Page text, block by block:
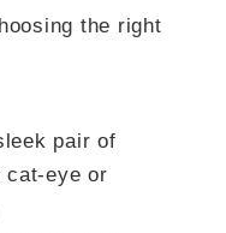
the right
pair of
cat-eye or